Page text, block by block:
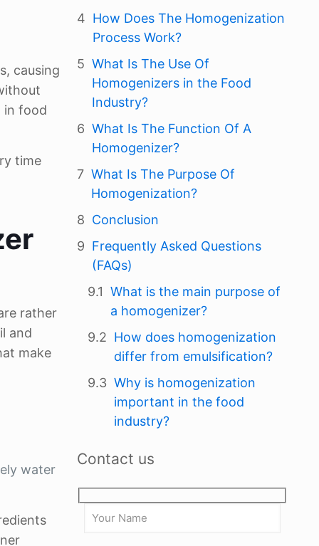
causing
in food
time
rather
and
make
water
How Does The Homogenization
Process Work?
What Is The Use Of
Homogenizers in the Food
Industry?
What Is The Function Of A
Homogenizer?
What Is The Purpose Of
Homogenization?
Conclusion
Frequently Asked Questions
(FAQs)
What is the main purpose of
a homogenizer?
How does homogenization
differ from emulsification?
Why is homogenization
important in the food
industry?
Contact us